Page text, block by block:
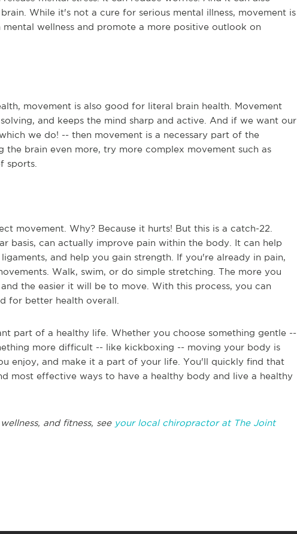
While it's not a cure for serious mental illness, movement is
wellness and promote a more positive outlook on
movement is also good for literal brain health. Movement
and keeps the mind sharp and active. And if we want our
we do! -- then movement is a necessary part of the
the brain even more, try more complex movement such as
sports.
movement. Why? Because it hurts! But this is a catch-22.
basis, can actually improve pain within the body. It can help
and help you gain strength. If you're already in pain,
Walk, swim, or do simple stretching. The more you
the easier it will be to move. With this process, you can
for better health overall.
part of a healthy life. Whether you choose something gentle --
more difficult -- like kickboxing -- moving your body is
enjoy, and make it a part of your life. You'll quickly find that
most effective ways to have a healthy body and live a healthy
and fitness, see your local chiropractor at The Joint